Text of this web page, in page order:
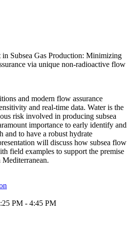
Subsea Gas Production: Minimizing
via unique non-radioactive flow
and modern flow assurance
and real-time data. Water is the
risk involved in producing subsea
importance to early identify and
and to have a robust hydrate
will discuss how subsea flow
field examples to support the premise
PM - 4:45 PM